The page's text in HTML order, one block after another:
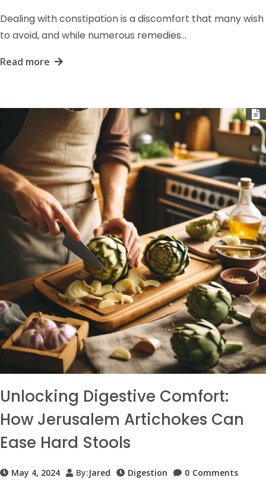
Dealing with constipation is a discomfort that many wish
to avoid, and while numerous remedies…
Read more
Unlocking Digestive Comfort:
How Jerusalem Artichokes Can
Ease Hard Stools
May 4, 2024 By:Jared Digestion 0 Comments